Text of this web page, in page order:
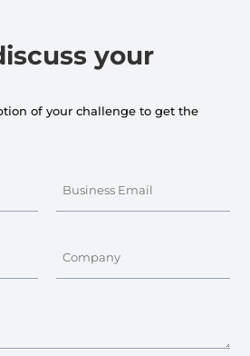
your
of your challenge to get the